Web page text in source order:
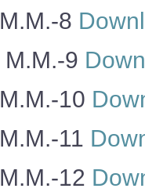
M.M.-8
M.M.-9
M.M.-10
M.M.-11
M.M.-12